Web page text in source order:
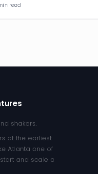
read
shakers.
at the earliest
Atlanta one of
and scale a